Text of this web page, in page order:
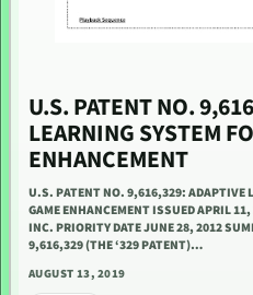
U.S. PATENT NO.
LEARNING SYSTEM
ENHANCEMENT
U.S. PATENT NO. 9,616,329: ADAPTIVE
GAME ENHANCEMENT ISSUED APRIL
INC. PRIORITY DATE JUNE 28, 2012
9,616,329 (THE ‘329 PATENT)…
AUGUST 13, 2019